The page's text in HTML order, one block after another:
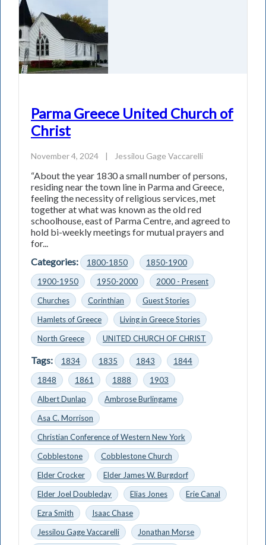
Parma Greece United Church of
Christ
November 4, 2024 | Jessilou Gage Vaccarelli
“About the year 1830 a small number of persons,
residing near the town line in Parma and Greece,
feeling the necessity of religious services, met
together at what was known as the old red
schoolhouse, east of Parma Centre, and agreed to
hold bi-weekly meetings for mutual prayers and
for...
Categories:
1800-1850
1850-1900
1900-1950
1950-2000
2000 - Present
Churches
Corinthian
Guest Stories
Hamlets of Greece
Living in Greece Stories
North Greece
UNITED CHURCH OF CHRIST
Tags: 1834 1835 1843
1844
1848
1861 1888
1903
Albert Dunlap
Ambrose Burlingame
Asa C. Morrison
Christian Conference of Western New York
Cobblestone
Cobblestone Church
Elder Crocker
Elder James W. Burgdorf
Elder Joel Doubleday
Elias Jones
Erie Canal
Ezra Smith
Isaac Chase
Jessilou Gage Vaccarelli
Jonathan Morse